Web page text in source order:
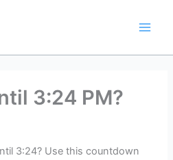
3:24 PM?
3:24? Use this countdown